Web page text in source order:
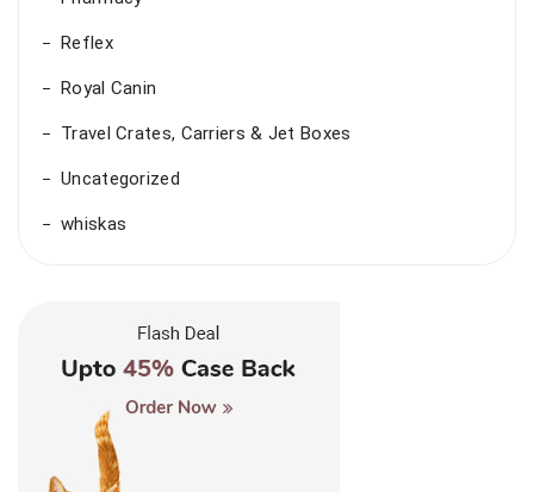
Reflex
Royal Canin
Travel Crates, Carriers & Jet Boxes
Uncategorized
whiskas